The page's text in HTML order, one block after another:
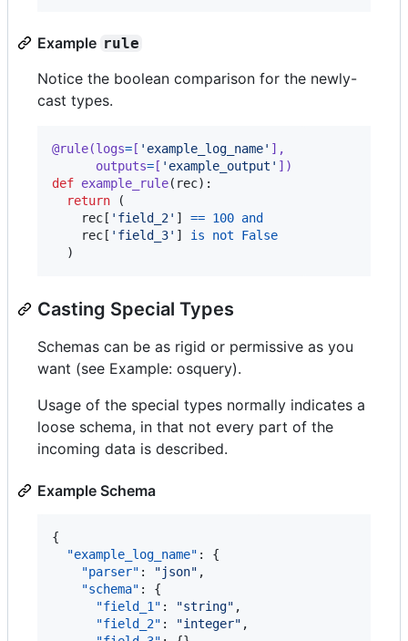
Example rule
Notice the boolean comparison for the newly-
cast types.
@rule(logs=[ 'example_log_name' ],
outputs=[ 'example_output' ])
def example_rule( rec):
return (
rec[ 'field_2' ] == 100 and
rec[ 'field_3' ] is not
False
  )
Casting Special Types
Schemas can be as rigid or permissive as you
want (see Example: osquery).
Usage of the special types normally indicates a
loose schema, in that not every part of the
incoming data is described.
Example Schema
{
"example_log_name" : {
"parser" : "json" ,
"schema" : {
"field_1" : "string" ,
"field_2" : "integer" ,